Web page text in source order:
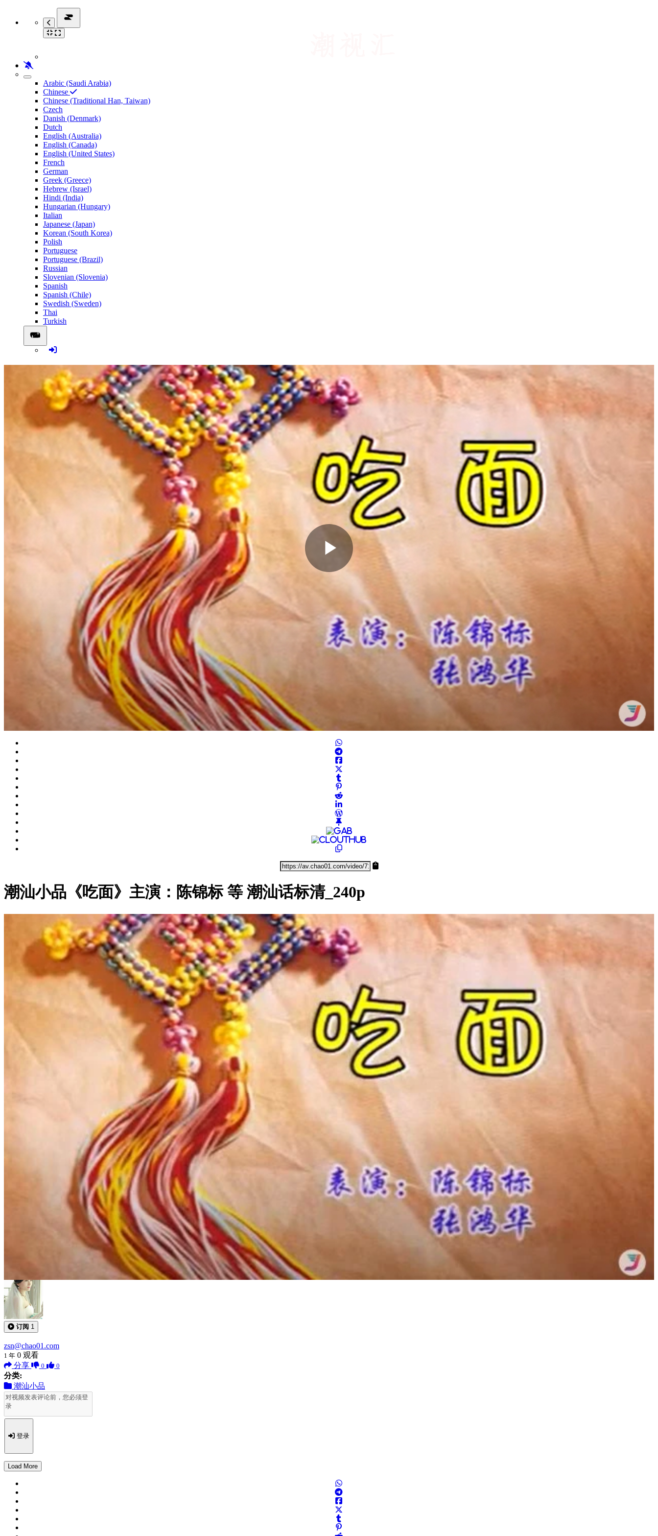
Arabic (Saudi Arabia)
Chinese
Chinese (Traditional Han, Taiwan)
Czech
Danish (Denmark)
Dutch
English (Australia)
English (Canada)
English (United States)
French
German
Greek (Greece)
Hebrew (Israel)
Hindi (India)
Hungarian (Hungary)
Italian
Japanese (Japan)
Korean (South Korea)
Polish
Portuguese
Portuguese (Brazil)
Russian
Slovenian (Slovenia)
Spanish
Spanish (Chile)
Swedish (Sweden)
Thai
Turkish
Play
Video
潮汕小品《吃面》主演：陈锦标 等 潮汕话标清_240p
订阅 1
zsn@chao01.com
1 年 0 观看
分享
0 0
分类:
潮汕小品
登录
Load More